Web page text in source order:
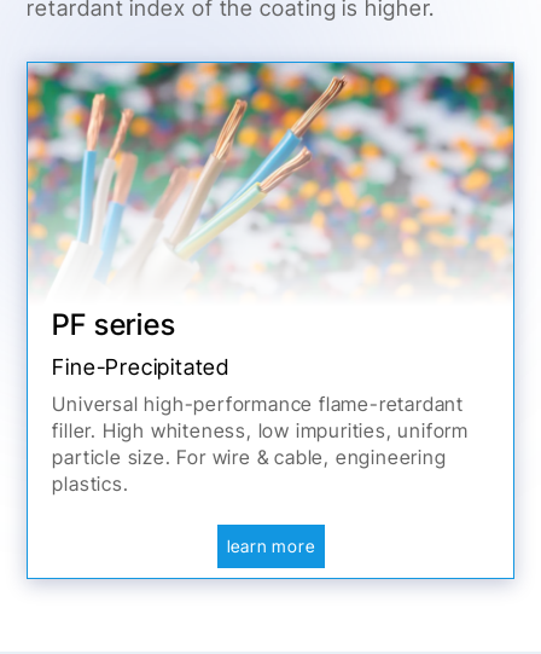
retardant index of the coating is higher.
PF series
Fine-Precipitated
Universal high-performance flame-retardant
filler. High whiteness, low impurities, uniform
particle size. For wire & cable, engineering
plastics.
learn more